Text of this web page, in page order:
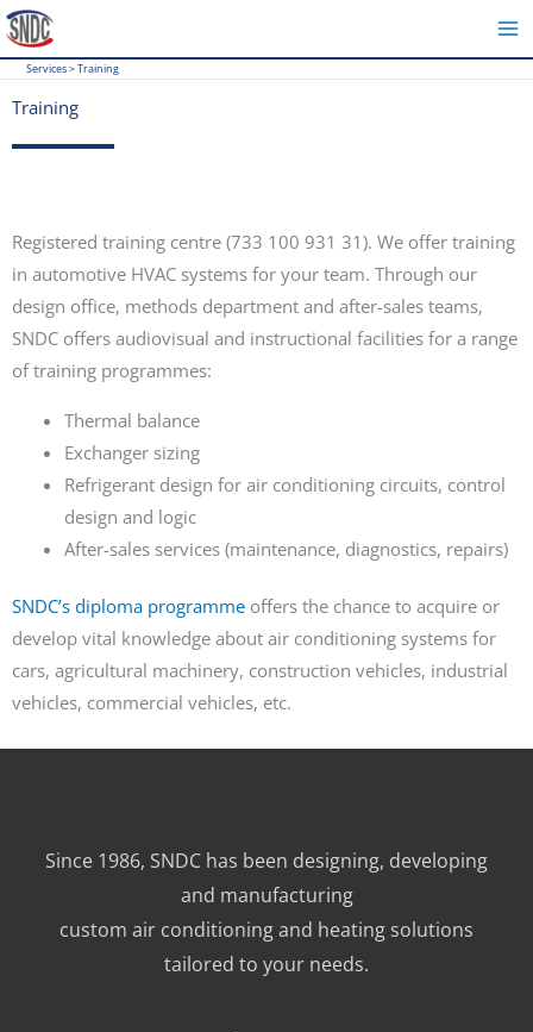
Skip
to
content
Services>Training
Training
Registered training centre (733 100 931 31). We offer training
in automotive HVAC systems for your team. Through our
design office, methods department and after-sales teams,
SNDC offers audiovisual and instructional facilities for a range
of training programmes:
Thermal balance
Exchanger sizing
Refrigerant design for air conditioning circuits, control
design and logic
After-sales services (maintenance, diagnostics, repairs)
SNDC’s diploma programme offers the chance to acquire or
develop vital knowledge about air conditioning systems for
cars, agricultural machinery, construction vehicles, industrial
vehicles, commercial vehicles, etc.
Since 1986, SNDC has been designing, developing
and manufacturing
custom air conditioning and heating solutions
tailored to your needs.